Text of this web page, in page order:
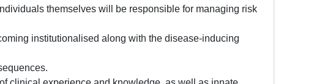
themselves will be responsible for managing risk
institutionalised along with the disease-inducing